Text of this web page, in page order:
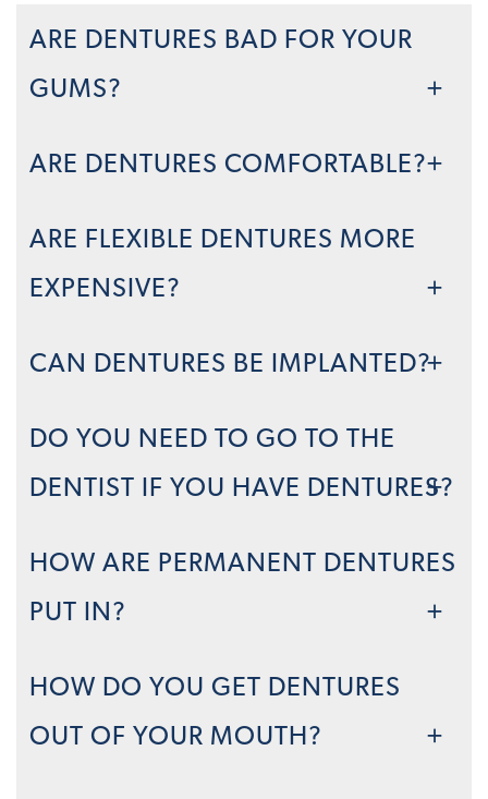
ARE DENTURES BAD FOR YOUR
GUMS?
ARE DENTURES COMFORTABLE?
ARE FLEXIBLE DENTURES MORE
EXPENSIVE?
CAN DENTURES BE IMPLANTED?
DO YOU NEED TO GO TO THE
DENTIST IF YOU HAVE DENTURES?
HOW ARE PERMANENT DENTURES
PUT IN?
HOW DO YOU GET DENTURES
OUT OF YOUR MOUTH?